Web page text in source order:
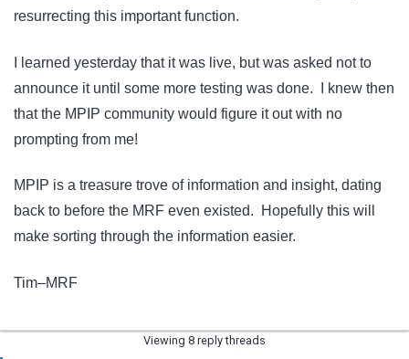
resurrecting this important function.
I learned yesterday that it was live, but was asked not to
announce it until some more testing was done. I knew then
that the MPIP community would figure it out with no
prompting from me!
MPIP is a treasure trove of information and insight, dating
back to before the MRF even existed. Hopefully this will
make sorting through the information easier.
Tim–MRF
Viewing 8 reply threads